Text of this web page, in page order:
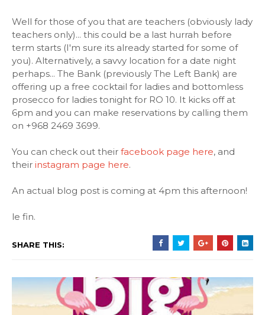
Well for those of you that are teachers (obviously lady
teachers only)... this could be a last hurrah before
term starts (I'm sure its already started for some of
you). Alternatively, a savvy location for a date night
perhaps... The Bank (previously The Left Bank) are
offering up a free cocktail for ladies and bottomless
prosecco for ladies tonight for RO 10. It kicks off at
6pm and you can make reservations by calling them
on +968 2469 3699.
You can check out their facebook page here, and
their instagram page here.
An actual blog post is coming at 4pm this afternoon!
le fin.
SHARE THIS: